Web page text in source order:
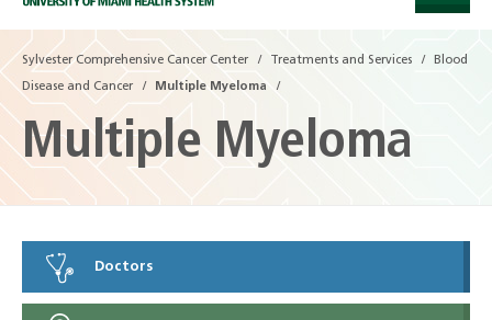
Sylvester Comprehensive Cancer Center Treatments and Services Blood
Disease and Cancer Multiple Myeloma
Multiple Myeloma
Doctors